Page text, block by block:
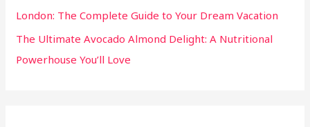
London: The Complete Guide to Your Dream Vacation
The Ultimate Avocado Almond Delight: A Nutritional
Powerhouse You’ll Love